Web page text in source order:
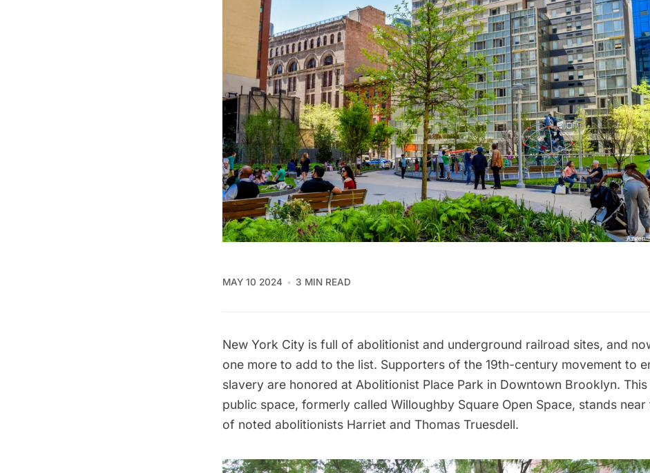
MAY 10 2024 3 MIN READ
New York City is full of abolitionist and underground railroad sites, and
one more to add to the list. Supporters of the 19th-century movement to
slavery are honored at Abolitionist Place Park in Downtown Brooklyn. This
public space, formerly called Willoughby Square Open Space, stands near
of noted abolitionists Harriet and Thomas Truesdell.